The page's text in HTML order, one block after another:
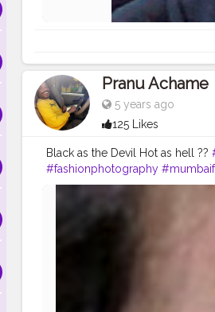
Pranu Achame
5 years ago
125 Likes
Black as the Devil Hot as hell ??
#fashionphotography
#filmphotography #fashionista